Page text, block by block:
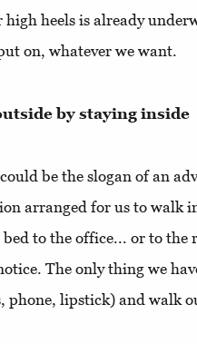
high heels is already
on, whatever we want.
by staying inside
be the slogan of an
arranged for us to walk
to the office... or to the
The only thing we
phone, lipstick) and walk